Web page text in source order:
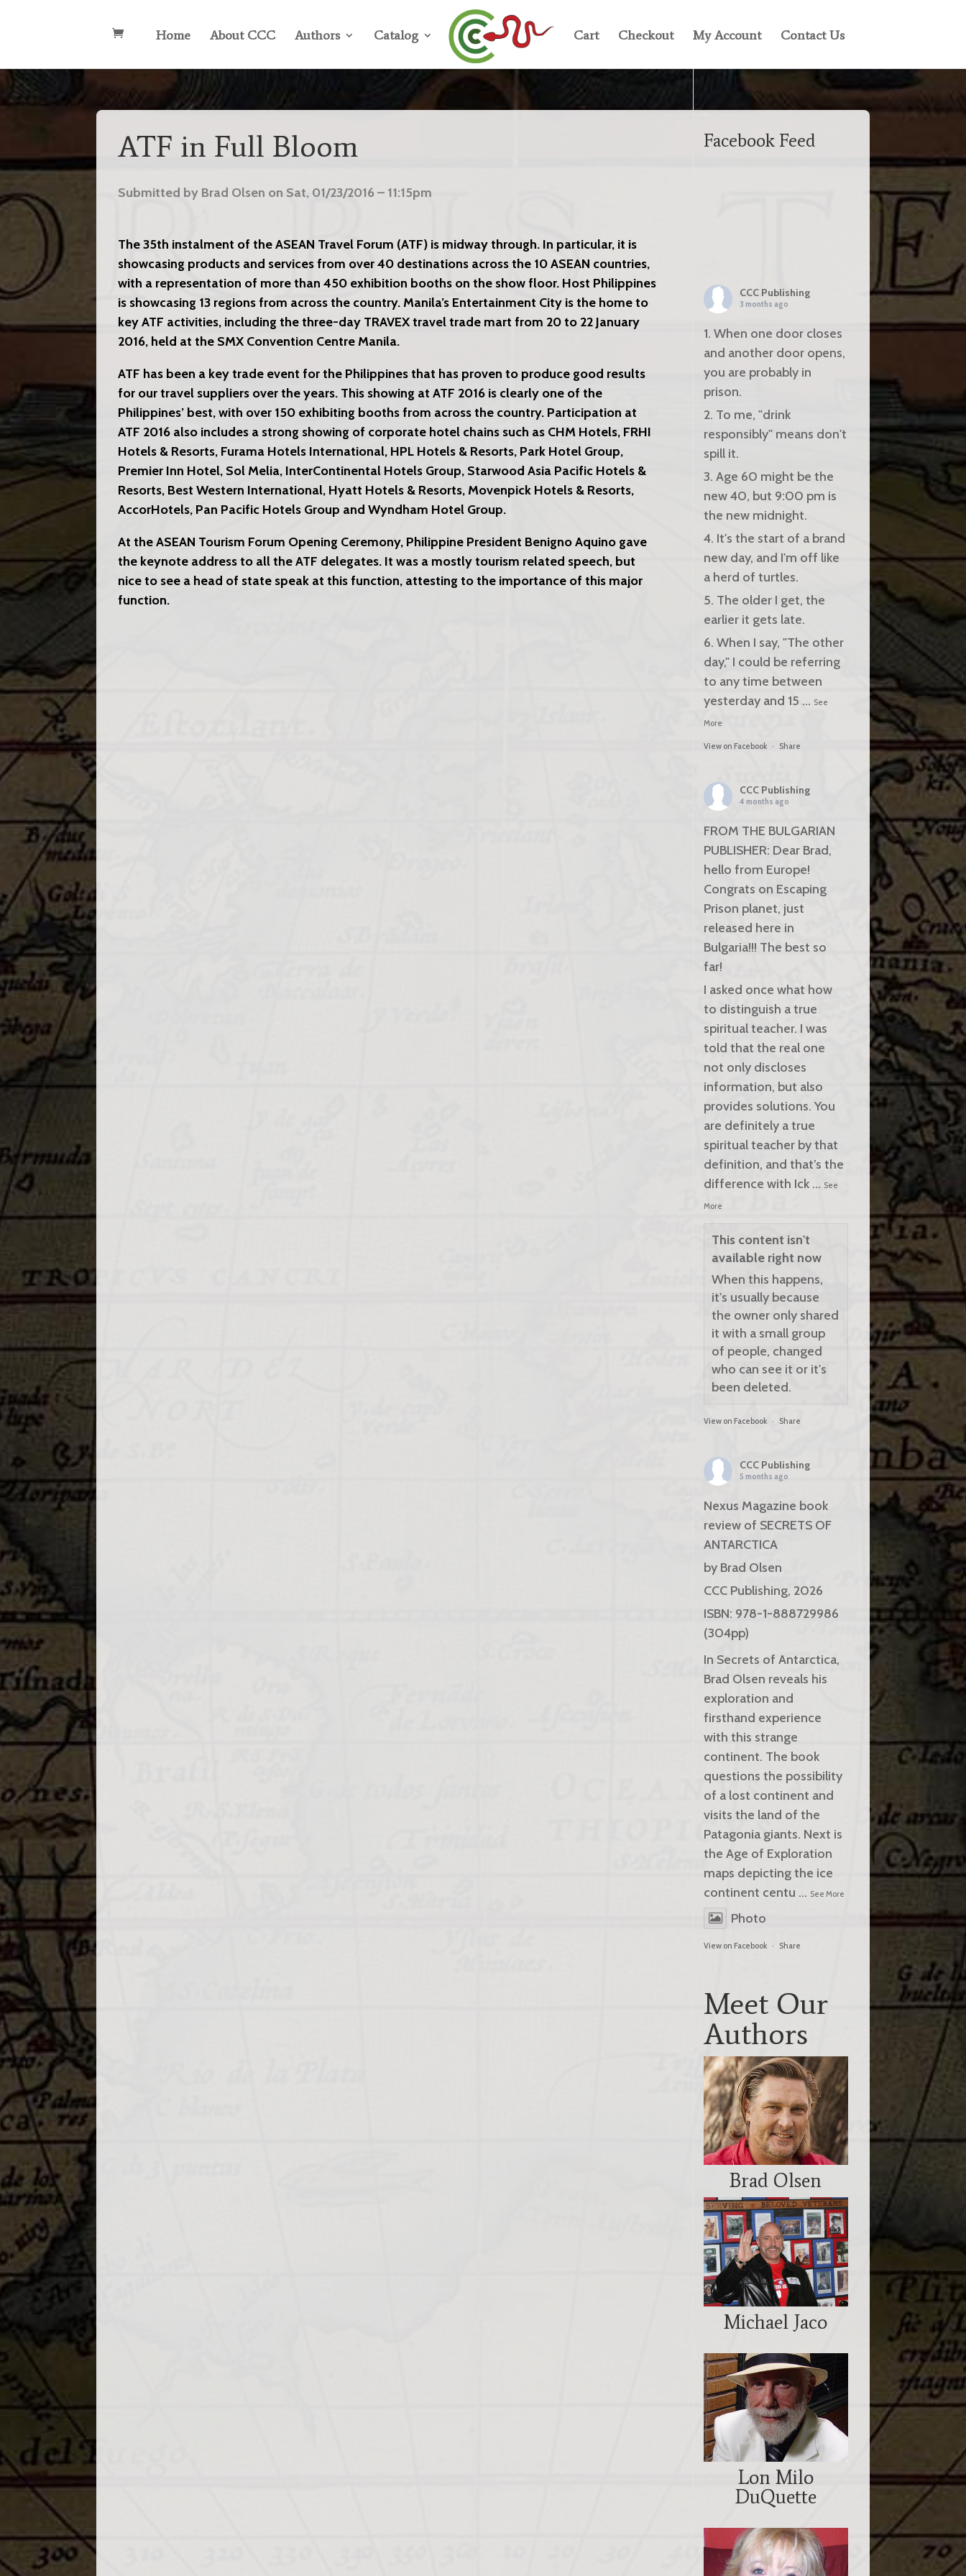
Home About CCC Authors Catalog Cart Checkout My Account Contact Us
ATF in Full Bloom
Submitted by Brad Olsen on Sat, 01/23/2016 – 11:15pm
The 35th instalment of the ASEAN Travel Forum (ATF) is midway through. In particular, it is
showcasing products and services from over 40 destinations across the 10 ASEAN countries,
with a representation of more than 450 exhibition booths on the show floor. Host Philippines
is showcasing 13 regions from across the country. Manila’s Entertainment City is the home to
key ATF activities, including the three-day TRAVEX travel trade mart from 20 to 22 January
2016, held at the SMX Convention Centre Manila.
ATF has been a key trade event for the Philippines that has proven to produce good results
for our travel suppliers over the years. This showing at ATF 2016 is clearly one of the
Philippines’ best, with over 150 exhibiting booths from across the country. Participation at
ATF 2016 also includes a strong showing of corporate hotel chains such as CHM Hotels, FRHI
Hotels & Resorts, Furama Hotels International, HPL Hotels & Resorts, Park Hotel Group,
Premier Inn Hotel, Sol Melia, InterContinental Hotels Group, Starwood Asia Pacific Hotels &
Resorts, Best Western International, Hyatt Hotels & Resorts, Movenpick Hotels & Resorts,
AccorHotels, Pan Pacific Hotels Group and Wyndham Hotel Group.
At the ASEAN Tourism Forum Opening Ceremony, Philippine President Benigno Aquino gave
the keynote address to all the ATF delegates. It was a mostly tourism related speech, but
nice to see a head of state speak at this function, attesting to the importance of this major
function.
Facebook Feed
CCC Publishing
3 months ago
1. When one door closes
and another door opens,
you are probably in
prison.
2. To me, "drink
responsibly" means don't
spill it.
3. Age 60 might be the
new 40, but 9:00 pm is
the new midnight.
4. It's the start of a brand
new day, and I'm off like
a herd of turtles.
5. The older I get, the
earlier it gets late.
6. When I say, "The other
day," I could be referring
to any time between
yesterday and 15 ... See
More
View on Facebook · Share
CCC Publishing
4 months ago
FROM THE BULGARIAN
PUBLISHER: Dear Brad,
hello from Europe!
Congrats on Escaping
Prison planet, just
released here in
Bulgaria!!! The best so
far!
I asked once what how
to distinguish a true
spiritual teacher. I was
told that the real one
not only discloses
information, but also
provides solutions. You
are definitely a true
spiritual teacher by that
definition, and that’s the
difference with Ick ... See
More
This content isn't
available right now
When this happens,
it's usually because
the owner only shared
it with a small group
of people, changed
who can see it or it's
been deleted.
View on Facebook · Share
CCC Publishing
5 months ago
Nexus Magazine book
review of SECRETS OF
ANTARCTICA
by Brad Olsen
CCC Publishing, 2026
ISBN: 978-1-888729986
(304pp)
In Secrets of Antarctica,
Brad Olsen reveals his
exploration and
firsthand experience
with this strange
continent. The book
questions the possibility
of a lost continent and
visits the land of the
Patagonia giants. Next is
the Age of Exploration
maps depicting the ice
continent centu ... See More
Photo
View on Facebook · Share
Meet Our
Authors
Brad Olsen
Michael Jaco
Lon Milo
DuQuette